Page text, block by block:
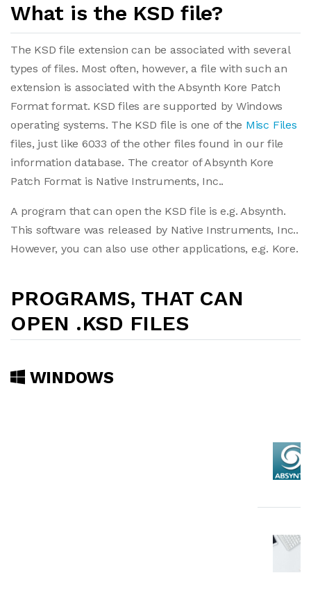
What is the KSD file?
The KSD file extension can be associated with several
types of files. Most often, however, a file with such an
extension is associated with the Absynth Kore Patch
Format format. KSD files are supported by Windows
operating systems. The KSD file is one of the Misc Files
files, just like 6033 of the other files found in our file
information database. The creator of Absynth Kore
Patch Format is Native Instruments, Inc..
A program that can open the KSD file is e.g. Absynth.
This software was released by Native Instruments, Inc..
However, you can also use other applications, e.g. Kore.
PROGRAMS, THAT CAN
OPEN .KSD FILES
WINDOWS